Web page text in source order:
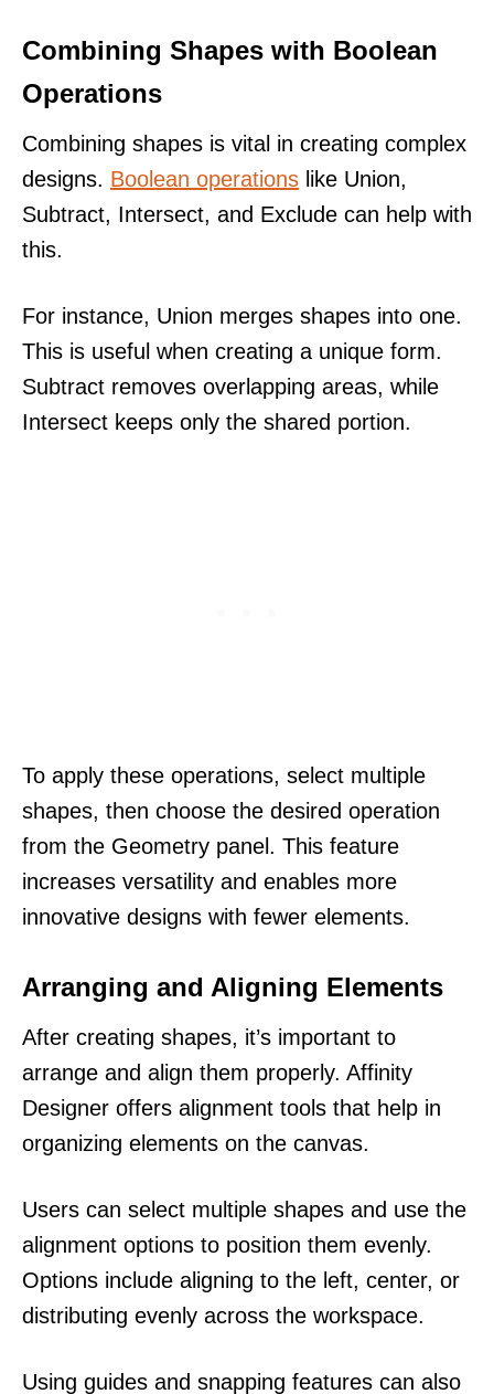
Combining Shapes with Boolean
Operations
Combining shapes is vital in creating complex
designs. Boolean operations like Union,
Subtract, Intersect, and Exclude can help with
this.
For instance, Union merges shapes into one.
This is useful when creating a unique form.
Subtract removes overlapping areas, while
Intersect keeps only the shared portion.
To apply these operations, select multiple
shapes, then choose the desired operation
from the Geometry panel. This feature
increases versatility and enables more
innovative designs with fewer elements.
Arranging and Aligning Elements
After creating shapes, it’s important to
arrange and align them properly. Affinity
Designer offers alignment tools that help in
organizing elements on the canvas.
Users can select multiple shapes and use the
alignment options to position them evenly.
Options include aligning to the left, center, or
distributing evenly across the workspace.
Using guides and snapping features can also